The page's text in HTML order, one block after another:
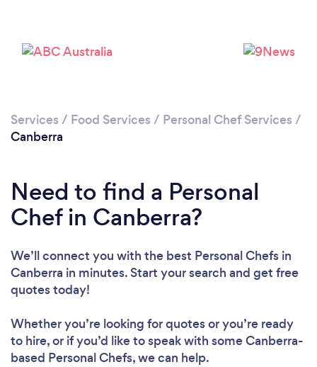
Services / Food Services / Personal Chef Services /
Canberra
Need to find a Personal
Chef in Canberra?
We’ll connect you with the best Personal Chefs in
Canberra in minutes. Start your search and get free
quotes today!
Whether you’re looking for quotes or you’re ready
to hire, or if you’d like to speak with some Canberra-
based Personal Chefs, we can help.